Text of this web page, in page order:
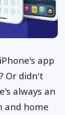
app
Or didn't
always an
and home